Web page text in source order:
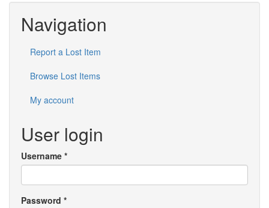
Navigation
Report a Lost Item
Browse Lost Items
My account
User login
Username *
Password *